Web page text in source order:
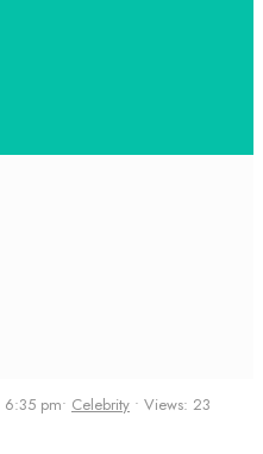
6:35 pm• Celebrity • Views: 23